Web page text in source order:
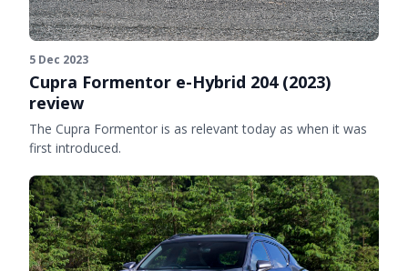
5 Dec 2023
Cupra Formentor e-Hybrid 204 (2023)
review
The Cupra Formentor is as relevant today as when it was
first introduced.